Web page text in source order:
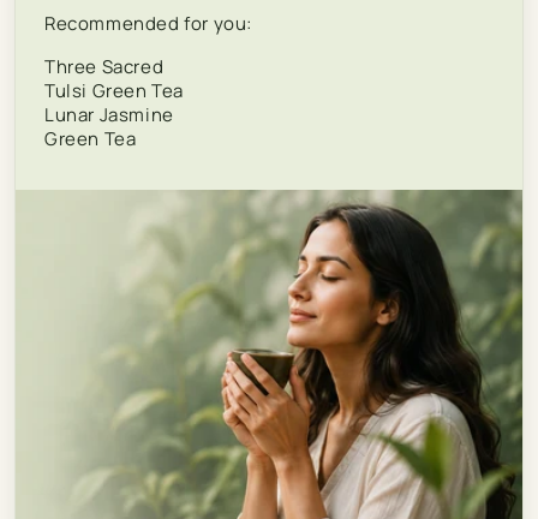
Recommended for you:
Three Sacred
Tulsi Green Tea
Lunar Jasmine
Green Tea